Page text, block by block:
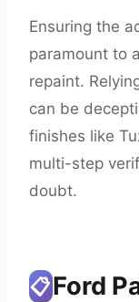
Ensuring the
paramount to
repaint.
can be
finishes like
multi-step
doubt.
📋Ford